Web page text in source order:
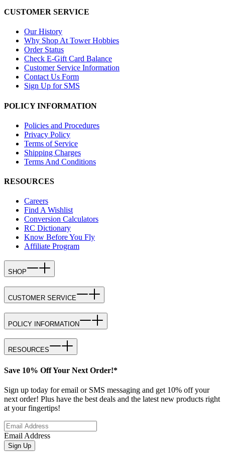
CUSTOMER SERVICE
Our History
Why Shop At Tower Hobbies
Order Status
Check E-Gift Card Balance
Customer Service Information
Contact Us Form
Sign Up for SMS
POLICY INFORMATION
Policies and Procedures
Privacy Policy
Terms of Service
Shipping Charges
Terms And Conditions
RESOURCES
Careers
Find A Wishlist
Conversion Calculators
RC Dictionary
Know Before You Fly
Affiliate Program
SHOP
CUSTOMER SERVICE
POLICY INFORMATION
RESOURCES
Save 10% Off Your Next Order!*
Sign up today for email or SMS messaging and get 10% off your
next order! Plus have the best deals and the latest new products right
at your fingertips!
Email Address
Sign Up